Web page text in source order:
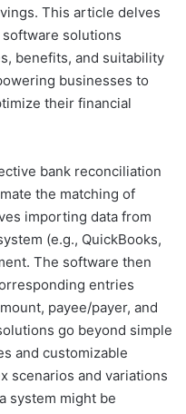
This article delves
solutions
benefits, and suitability
businesses to
their financial
bank reconciliation
the matching of
importing data from
(e.g., QuickBooks,
The software then
entries
payee/payer, and
go beyond simple
and customizable
scenarios and variations
system might be